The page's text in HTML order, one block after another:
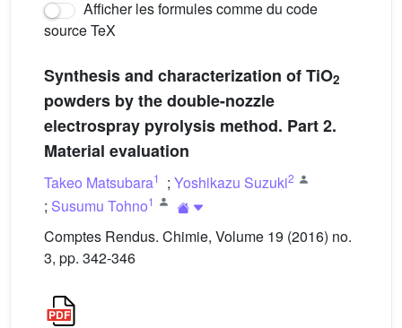
Afficher les formules comme du code
source TeX
Synthesis and characterization of TiO2
powders by the double-nozzle
electrospray pyrolysis method. Part 2.
Material evaluation
Takeo Matsubara1 ; Yoshikazu Suzuki2
; Susumu Tohno1
Comptes Rendus. Chimie, Volume 19 (2016) no.
3, pp. 342-346